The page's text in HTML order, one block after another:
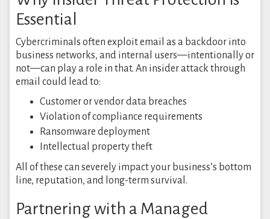
Essential
Cybercriminals often exploit email as a backdoor into
business networks, and internal users—intentionally or
not—can play a role in that. An insider attack through
email could lead to:
Customer or vendor data breaches
Violation of compliance requirements
Ransomware deployment
Intellectual property theft
All of these can severely impact your business’s bottom
line, reputation, and long-term survival.
Partnering with a Managed